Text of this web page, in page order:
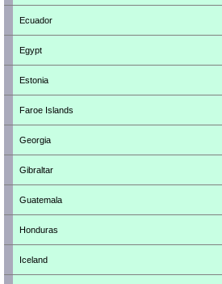
Ecuador
Egypt
Estonia
Faroe Islands
Georgia
Gibraltar
Guatemala
Honduras
Iceland